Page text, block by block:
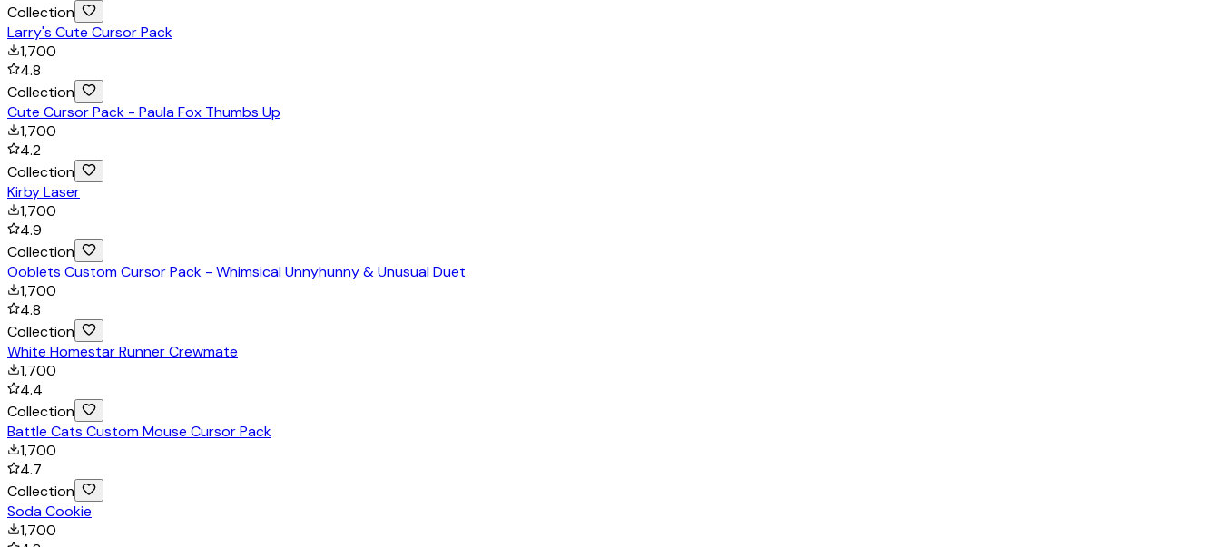
Collection
Larry's Cute Cursor Pack
1,700
4.8
Collection
Cute Cursor Pack - Paula Fox Thumbs Up
1,700
4.2
Collection
Kirby Laser
1,700
4.9
Collection
Ooblets Custom Cursor Pack - Whimsical Unnyhunny & Unusual Duet
1,700
4.8
Collection
White Homestar Runner Crewmate
1,700
4.4
Collection
Battle Cats Custom Mouse Cursor Pack
1,700
4.7
Collection
Soda Cookie
1,700